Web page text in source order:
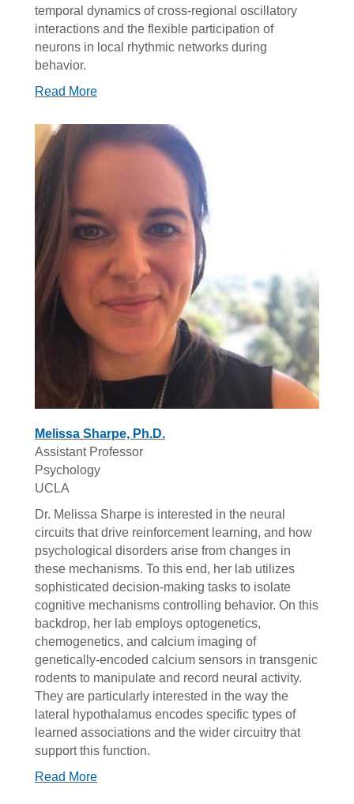
temporal dynamics of cross-regional oscillatory
interactions and the flexible participation of
neurons in local rhythmic networks during
behavior.
Read More
Melissa Sharpe, Ph.D.
Assistant Professor
Psychology
UCLA
Dr. Melissa Sharpe is interested in the neural
circuits that drive reinforcement learning, and how
psychological disorders arise from changes in
these mechanisms. To this end, her lab utilizes
sophisticated decision-making tasks to isolate
cognitive mechanisms controlling behavior. On this
backdrop, her lab employs optogenetics,
chemogenetics, and calcium imaging of
genetically-encoded calcium sensors in transgenic
rodents to manipulate and record neural activity.
They are particularly interested in the way the
lateral hypothalamus encodes specific types of
learned associations and the wider circuitry that
support this function.
Read More